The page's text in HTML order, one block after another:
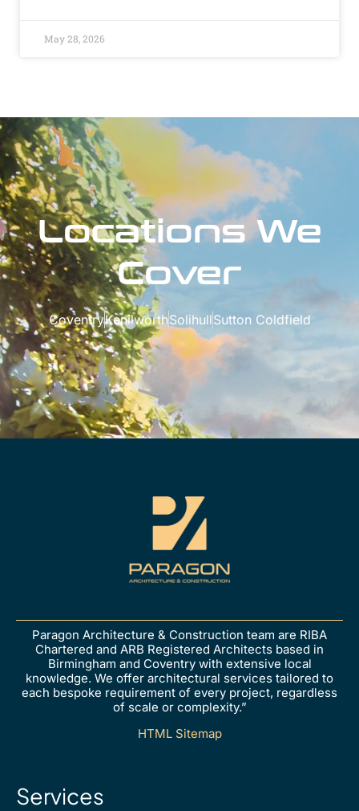
May 28, 2026
Locations We
Cover
CoventryKenilworthSolihullSutton Coldfield
Paragon Architecture & Construction team are RIBA
Chartered and ARB Registered Architects based in
Birmingham and Coventry with extensive local
knowledge. We offer architectural services tailored to
each bespoke requirement of every project, regardless
of scale or complexity.”
HTML Sitemap
Services